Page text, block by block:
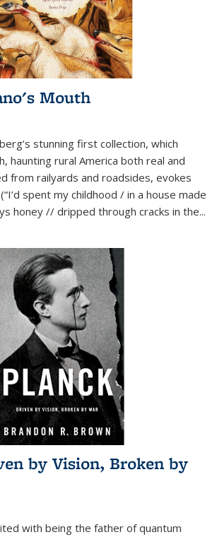
Mouth
stunning first collection, which
haunting rural America both real and
from railyards and roadsides, evokes
spent my childhood / in a house made
honey // dripped through cracks in the...
by Vision, Broken by
with being the father of quantum